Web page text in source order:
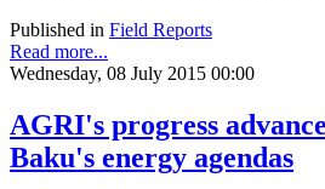
Published in Field Reports
Read more...
Wednesday, 08 July 2015 00:00
AGRI's progress
Baku's energy agendas